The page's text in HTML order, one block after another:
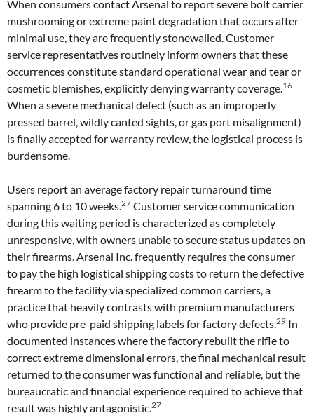
When consumers contact Arsenal to report severe bolt carrier
mushrooming or extreme paint degradation that occurs after
minimal use, they are frequently stonewalled. Customer
service representatives routinely inform owners that these
occurrences constitute standard operational wear and tear or
cosmetic blemishes, explicitly denying warranty coverage.16
When a severe mechanical defect (such as an improperly
pressed barrel, wildly canted sights, or gas port misalignment)
is finally accepted for warranty review, the logistical process is
burdensome.
Users report an average factory repair turnaround time
spanning 6 to 10 weeks.27 Customer service communication
during this waiting period is characterized as completely
unresponsive, with owners unable to secure status updates on
their firearms. Arsenal Inc. frequently requires the consumer
to pay the high logistical shipping costs to return the defective
firearm to the facility via specialized common carriers, a
practice that heavily contrasts with premium manufacturers
who provide pre-paid shipping labels for factory defects.29 In
documented instances where the factory rebuilt the rifle to
correct extreme dimensional errors, the final mechanical result
returned to the consumer was functional and reliable, but the
bureaucratic and financial experience required to achieve that
result was highly antagonistic.27